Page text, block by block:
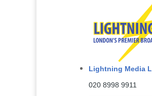
Lightning Media
020 8998 9911